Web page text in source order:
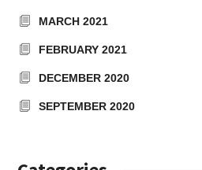
MARCH 2021
FEBRUARY 2021
DECEMBER 2020
SEPTEMBER 2020